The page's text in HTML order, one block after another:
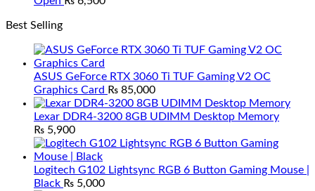
Best Selling
ASUS GeForce RTX 3060 Ti TUF Gaming V2 OC
Graphics Card ₨ 85,000
Lexar DDR4-3200 8GB UDIMM Desktop Memory
₨ 5,900
Logitech G102 Lightsync RGB 6 Button Gaming Mouse |
Black ₨ 5,000